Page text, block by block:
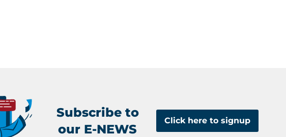
Subscribe to
our E-NEWS
Click here to signup